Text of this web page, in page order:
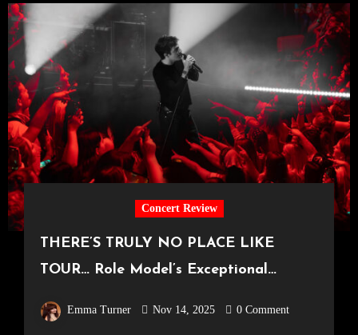
Concert Review
THERE’S TRULY NO PLACE LIKE
TOUR… Role Model’s Exceptional
Emma Turner Nov 14, 2025 0 Comment